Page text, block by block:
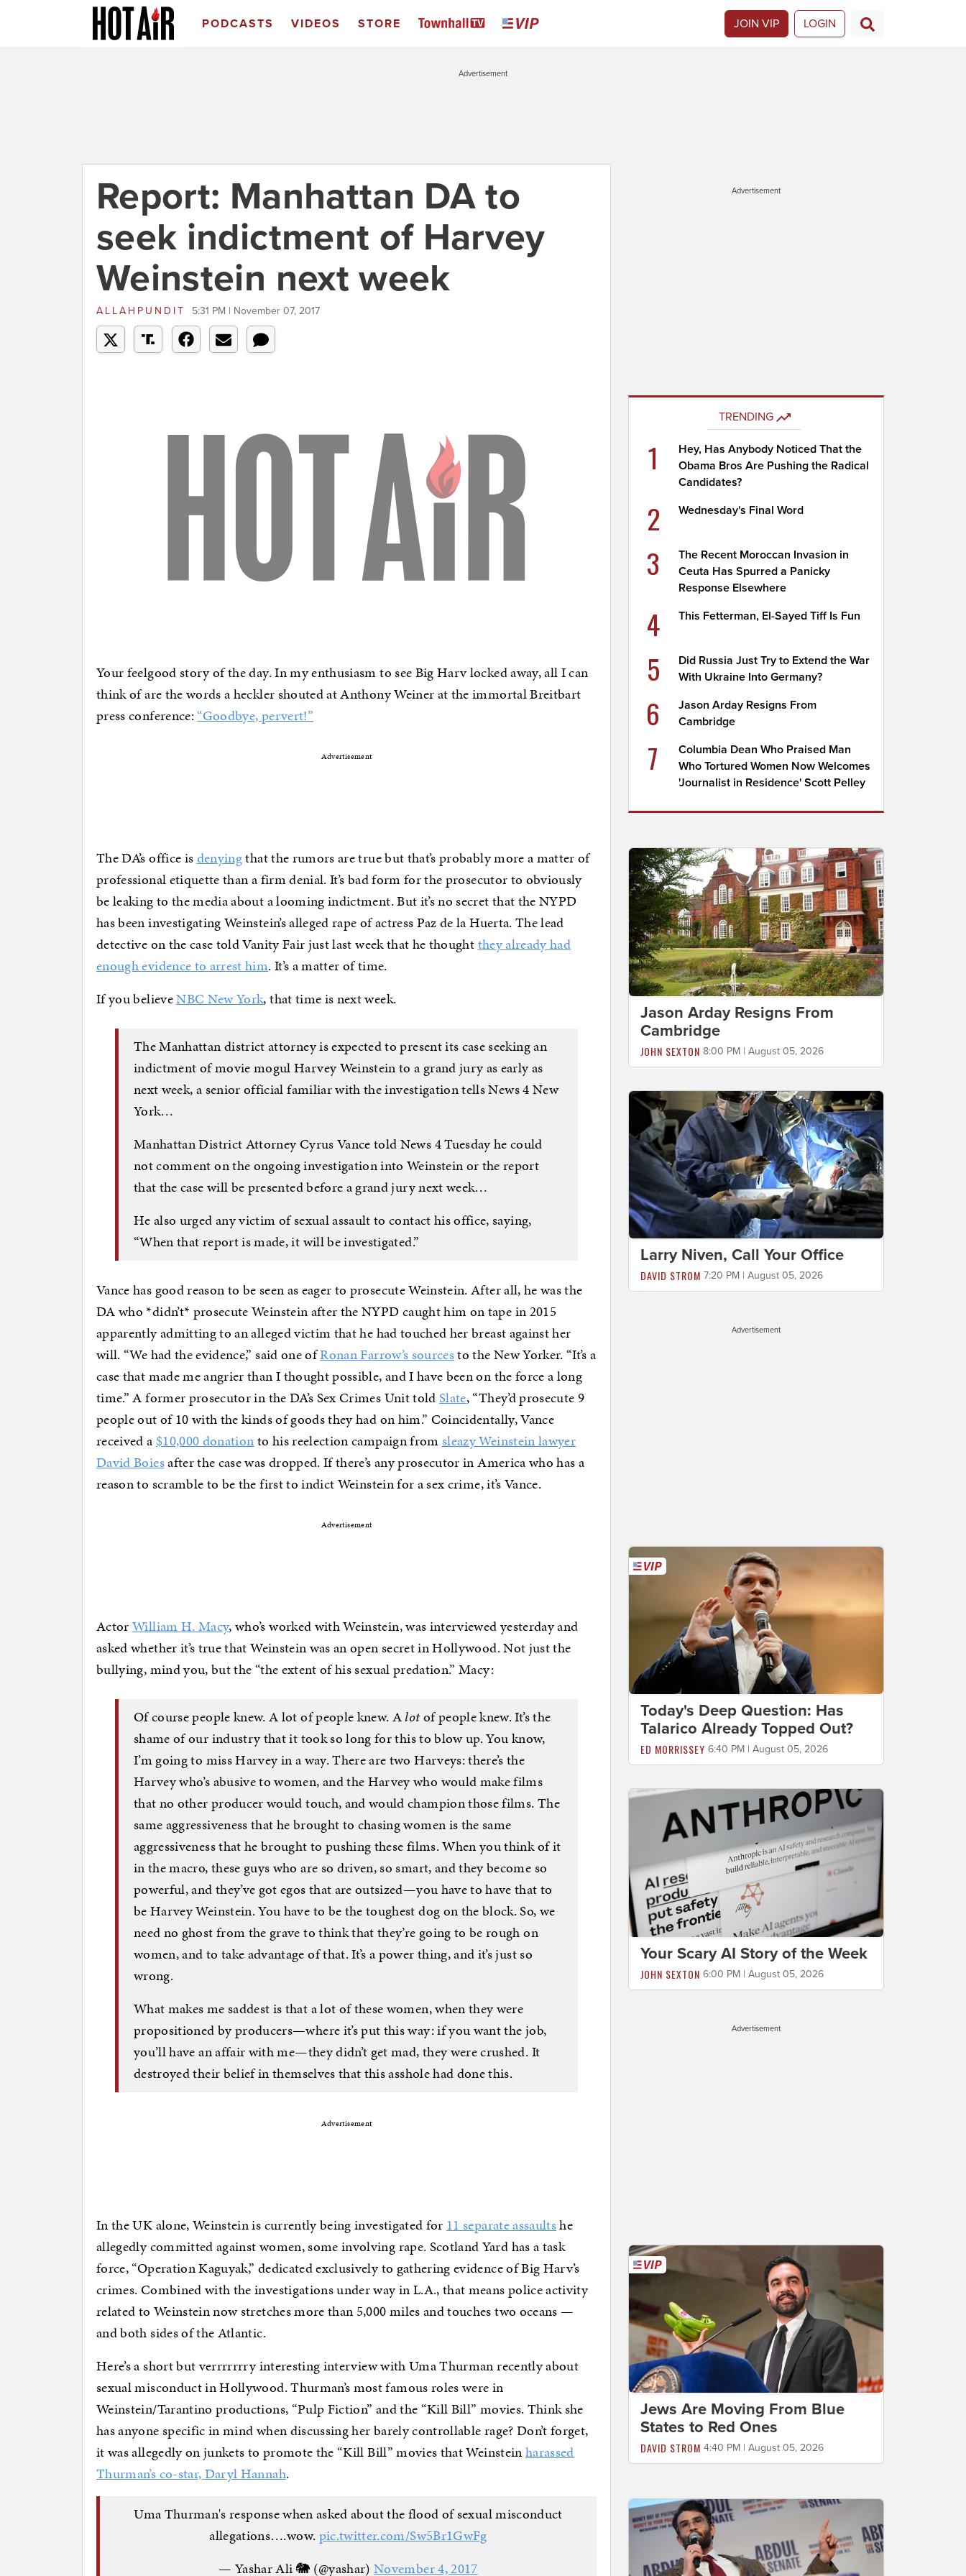
PODCASTS VIDEOS STORE JOIN VIP LOGIN
Advertisement
Report: Manhattan DA to
seek indictment of Harvey
Weinstein next week
ALLAHPUNDIT 5:31 PM | November 07, 2017
Your feelgood story of the day. In my enthusiasm to see Big Harv locked away, all I can
think of are the words a heckler shouted at Anthony Weiner at the immortal Breitbart
press conference:“Goodbye, pervert!”
Advertisement
The DA’s office isdenyingthat the rumors are true but that’s probably more a matter of
professional etiquette than a firm denial. It’s bad form for the prosecutor to obviously
be leaking to the media about a looming indictment. But it’s no secret that the NYPD
has been investigating Weinstein’s alleged rape of actress Paz de la Huerta. The lead
detective on the case told Vanity Fair just last week that he thoughtthey already had
enough evidence to arrest him. It’s a matter of time.
If you believeNBC New York, that time is next week.
The Manhattan district attorney is expected to present its case seeking an
indictment of movie mogul Harvey Weinstein to a grand jury as early as
next week, a senior official familiar with the investigation tells News 4 New
York…
Manhattan District Attorney Cyrus Vance told News 4 Tuesday he could
not comment on the ongoing investigation into Weinstein or the report
that the case will be presented before a grand jury next week…
He also urged any victim of sexual assault to contact his office, saying,
“When that report is made, it will be investigated.”
Vance has good reason to be seen as eager to prosecute Weinstein. After all, he was the
DA who *didn’t* prosecute Weinstein after the NYPD caught him on tape in 2015
apparently admitting to an alleged victim that he had touched her breast against her
will. “We had the evidence,” said one ofRonan Farrow’s sourcesto the New Yorker. “It’s a
case that made me angrier than I thought possible, and I have been on the force a long
time.” A former prosecutor in the DA’s Sex Crimes Unit toldSlate, “They’d prosecute 9
people out of 10 with the kinds of goods they had on him.” Coincidentally, Vance
received a $10,000 donationto his reelection campaign fromsleazy Weinstein lawyer
David Boiesafter the case was dropped. If there’s any prosecutor in America who has a
reason to scramble to be the first to indict Weinstein for a sex crime, it’s Vance.
Advertisement
ActorWilliam H. Macy, who’s worked with Weinstein, was interviewed yesterday and
asked whether it’s true that Weinstein was an open secret in Hollywood. Not just the
bullying, mind you, but the “the extent of his sexual predation.” Macy:
Of course people knew. A lot of people knew. Alotof people knew. It’s the
shame of our industry that it took so long for this to blow up. You know,
I’m going to miss Harvey in a way. There are two Harveys: there’s the
Harvey who’s abusive to women, and the Harvey who would make films
that no other producer would touch, and would champion those films. The
same aggressiveness that he brought to chasing women is the same
aggressiveness that he brought to pushing these films. When you think of it
in the macro, these guys who are so driven, so smart, and they become so
powerful, and they’ve got egos that are outsized—you have to have that to
be Harvey Weinstein. You have to be the toughest dog on the block. So, we
need no ghost from the grave to think that they’re going to be rough on
women, and to take advantage of that. It’s a power thing, and it’s just so
wrong.
What makes me saddest is that a lot of these women, when they were
propositioned by producers—where it’s put this way: if you want the job,
you’ll have an affair with me—they didn’t get mad, they were crushed. It
destroyed their belief in themselves that this asshole had done this.
Advertisement
In the UK alone, Weinstein is currently being investigated for 11 separate assaultshe
allegedly committed against women, some involving rape. Scotland Yard has a task
force, “Operation Kaguyak,” dedicated exclusively to gathering evidence of Big Harv’s
crimes. Combined with the investigations under way in L.A., that means police activity
related to Weinstein now stretches more than 5,000 miles and touches two oceans —
and both sides of the Atlantic.
Here’s a short but verrrrrrry interesting interview with Uma Thurman recently about
sexual misconduct in Hollywood. Thurman’s most famous roles were in
Weinstein/Tarantino productions, “Pulp Fiction” and the “Kill Bill” movies. Think she
has anyone specific in mind when discussing her barely controllable rage? Don’t forget,
it was allegedly on junkets to promote the “Kill Bill” movies that Weinsteinharassed
Thurman’s co-star, Daryl Hannah.
Uma Thurman's response when asked about the flood of sexual misconduct
allegations….wow. pic.twitter.com/Sw5Br1GwFg
— Yashar Ali 🐘 (@yashar)November 4, 2017
Advertisement
TRENDING
1
Hey, Has Anybody Noticed That the
Obama Bros Are Pushing the Radical
Candidates?
2 Wednesday's Final Word
3
The Recent Moroccan Invasion in
Ceuta Has Spurred a Panicky
Response Elsewhere
4 This Fetterman, El-Sayed Tiff Is Fun
5
Did Russia Just Try to Extend the War
With Ukraine Into Germany?
6
Jason Arday Resigns From
Cambridge
7
Columbia Dean Who Praised Man
Who Tortured Women Now Welcomes
'Journalist in Residence' Scott Pelley
Jason Arday Resigns From
Cambridge
JOHN SEXTON 8:00 PM | August 05, 2026
Larry Niven, Call Your Office
DAVID STROM 7:20 PM | August 05, 2026
Advertisement
Today's Deep Question: Has
Talarico Already Topped Out?
ED MORRISSEY 6:40 PM | August 05, 2026
Your Scary AI Story of the Week
JOHN SEXTON 6:00 PM | August 05, 2026
Advertisement
Jews Are Moving From Blue
States to Red Ones
DAVID STROM 4:40 PM | August 05, 2026